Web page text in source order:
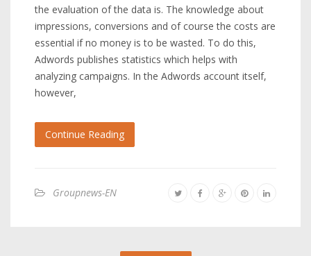
the evaluation of the data is. The knowledge about
impressions, conversions and of course the costs are
essential if no money is to be wasted. To do this,
Adwords publishes statistics which helps with
analyzing campaigns. In the Adwords account itself,
however,
Continue Reading
Groupnews-EN